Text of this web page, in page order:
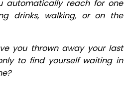
automatically reach for one
drinks, walking, or on the
you thrown away your last
to find yourself waiting in